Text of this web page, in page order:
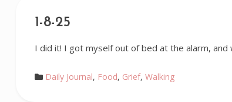
1-8-25
I did it! I got myself out of bed at the alarm,
Daily Journal, Food, Grief, Walking